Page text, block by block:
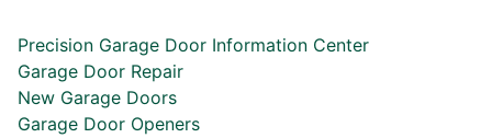
Precision Garage Door Information Center
Garage Door Repair
New Garage Doors
Garage Door Openers